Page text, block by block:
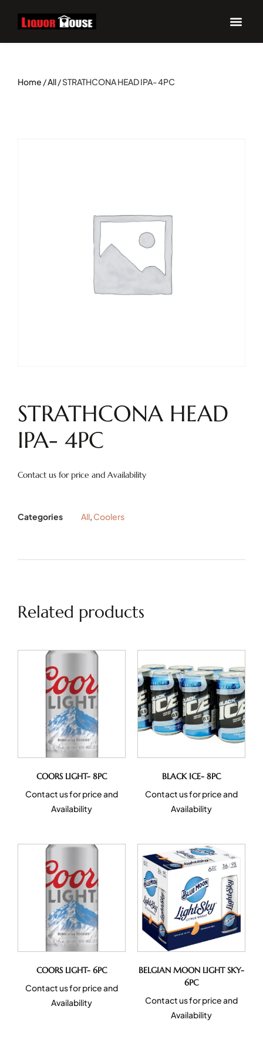
Home /All/ STRATHCONA HEAD IPA- 4PC
STRATHCONA HEAD
IPA- 4PC
Contact us for price and Availability
Categories All, Coolers
Related products
COORS LIGHT- 8PC
Contact us for price and
Availability
BLACK ICE- 8PC
Contact us for price and
Availability
COORS LIGHT- 6PC
Contact us for price and
Availability
BELGIAN MOON LIGHT SKY-
6PC
Contact us for price and
Availability